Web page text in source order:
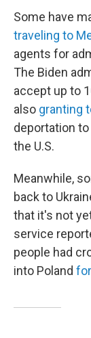
Some have
traveling to
agents for
The Biden
accept up to
also granting
deportation
the U.S.
Meanwhile,
back to
that it's not
service
people had
into Poland